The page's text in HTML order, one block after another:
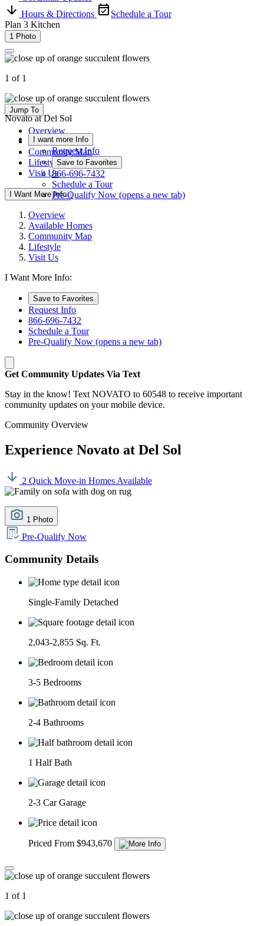
Hours & Directions
Schedule a Tour
Plan 3 Kitchen
1 Photo
1 of 1
Jump To
Overview
Available Homes
Community Map
Lifestyle
Visit Us
I Want More Info
Novato at Del Sol
I want more Info
Request Info
Save to Favorites
866-696-7432
Schedule a Tour
Pre-Qualify Now (opens a new tab)
Overview
Available Homes
Community Map
Lifestyle
Visit Us
I Want More Info:
Save to Favorites
Request Info
866-696-7432
Schedule a Tour
Pre-Qualify Now (opens a new tab)
Get Community Updates Via Text
Stay in the know! Text NOVATO to 60548 to receive important
community updates on your mobile device.
Community Overview
Experience Novato at Del Sol
2 Quick Move-in Homes Available
1 Photo
Pre-Qualify Now
Community Details
Single-Family Detached
2,043-2,855 Sq. Ft.
3-5 Bedrooms
2-4 Bathrooms
1 Half Bath
2-3 Car Garage
Priced From $943,670
1 of 1